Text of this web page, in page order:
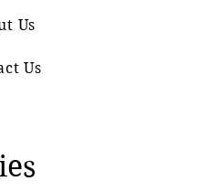
Us
Us